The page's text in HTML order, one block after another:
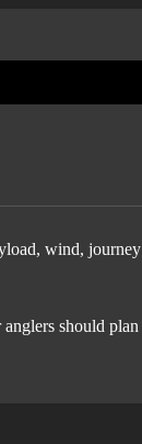
wind, journey
should plan